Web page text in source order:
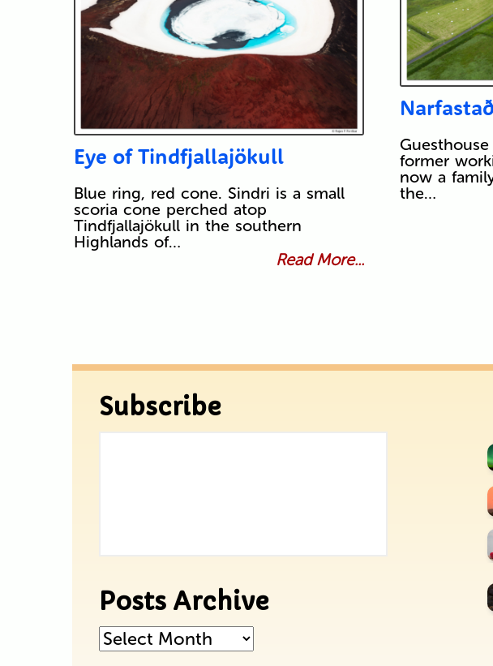
former
now a
the…
Eye of Tindfjallajökull
Blue ring, red cone. Sindri is a small
scoria cone perched atop
Tindfjallajökull in the southern
Highlands of…
Read More...
Subscribe
Posts Archive
Posts